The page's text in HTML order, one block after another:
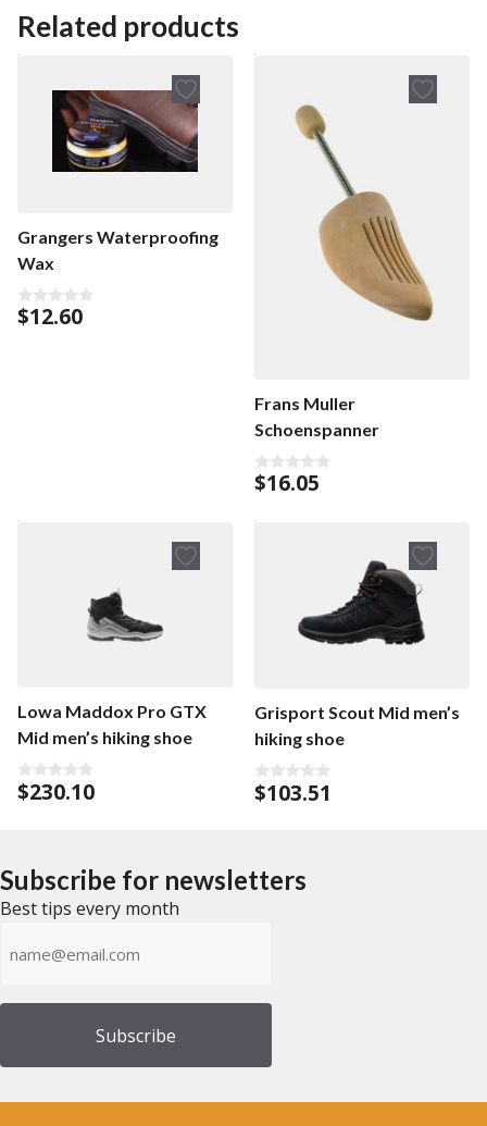
t
o
f
5
$310.66.
$276.13.
Related products
Grangers Waterproofing
Wax
0
o
$12.60
Frans Muller
Schoenspanner
0
o
t
$16.05
Lowa Maddox Pro GTX
Mid men’s hiking shoe
0
o
5
$230.10
Grisport Scout Mid men’s
hiking shoe
0
o
5
$103.51
Subscribe for newsletters
Best tips every month
(Required)